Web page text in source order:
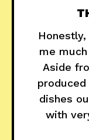
me
Aside
dishes
with